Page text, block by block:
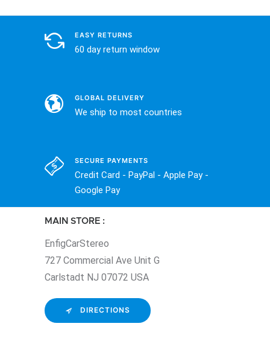
EASY RETURNS
60 day return window
GLOBAL DELIVERY
We ship to most countries
SECURE PAYMENTS
Credit Card - PayPal - Apple Pay -
Google Pay
MAIN STORE :
EnfigCarStereo
727 Commercial Ave Unit G
Carlstadt NJ 07072 USA
DIRECTIONS